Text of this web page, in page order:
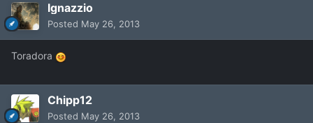
Ignazzio
Posted May 26, 2013
Toradora
Chipp12
Posted May 26, 2013